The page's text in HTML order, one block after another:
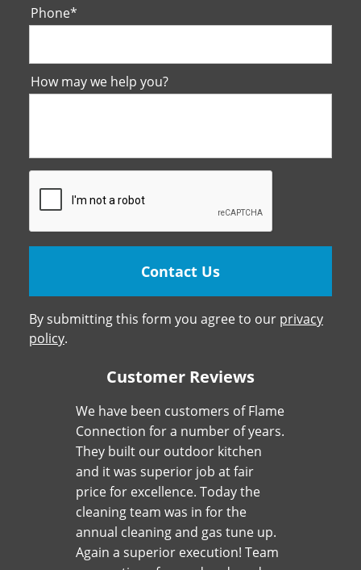
Phone*
How may we help you?
By submitting this form you agree to our privacy
policy.
Customer Reviews
We have been customers of Flame
Connection for a number of years.
They built our outdoor kitchen
and it was superior job at fair
price for excellence. Today the
cleaning team was in for the
annual cleaning and gas tune up.
Again a superior execution! Team